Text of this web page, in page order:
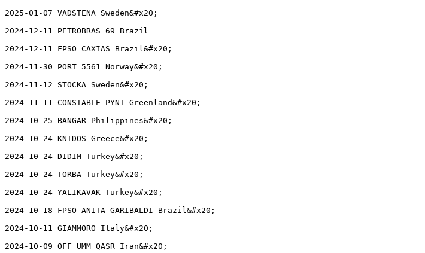
2025-01-07 VADSTENA Sweden&#x20;
2024-12-11 PETROBRAS 69 Brazil
2024-12-11 FPSO CAXIAS Brazil&#x20;
2024-11-30 PORT 5561 Norway&#x20;
2024-11-12 STOCKA Sweden&#x20;
2024-11-11 CONSTABLE PYNT Greenland&#x20;
2024-10-25 BANGAR Philippines&#x20;
2024-10-24 KNIDOS Greece&#x20;
2024-10-24 DIDIM Turkey&#x20;
2024-10-24 TORBA Turkey&#x20;
2024-10-24 YALIKAVAK Turkey&#x20;
2024-10-18 FPSO ANITA GARIBALDI Brazil&#x20;
2024-10-11 GIAMMORO Italy&#x20;
2024-10-09 OFF UMM QASR Iran&#x20;